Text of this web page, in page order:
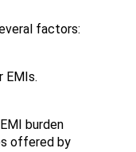
factors:
EMIs.
burden
offered by